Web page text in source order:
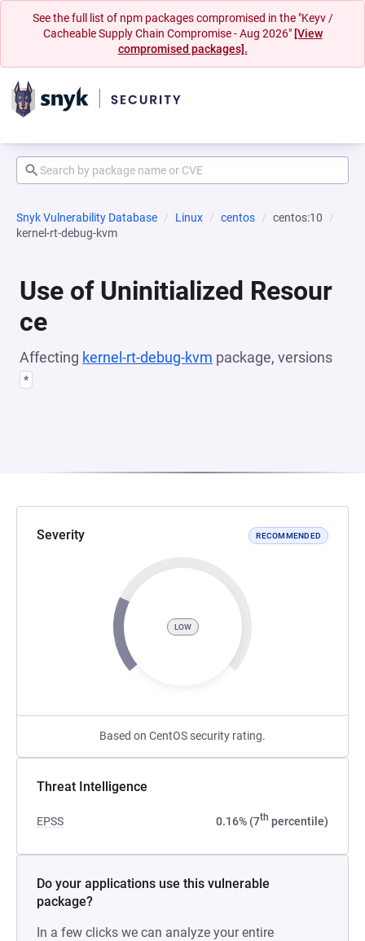
See the full list of npm packages compromised in the "Keyv /
Cacheable Supply Chain Compromise - Aug 2026" [View
compromised packages].
Snyk Vulnerability Database Linux centos
centos:10
kernel-rt-debug-kvm
Use of Uninitialized Resour
ce
Affecting kernel-rt-debug-kvm package, versions
*
Severity RECOMMENDED
LOW
Based on CentOS security rating.
Threat Intelligence
EPSS 0.16% (7th percentile)
Do your applications use this vulnerable
package?
In a few clicks we can analyze your entire